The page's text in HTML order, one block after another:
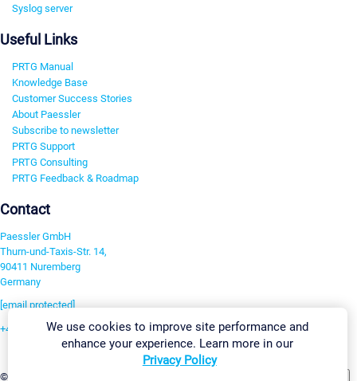
Syslog server
Useful Links
PRTG Manual
Knowledge Base
Customer Success Stories
About Paessler
Subscribe to newsletter
PRTG Support
PRTG Consulting
PRTG Feedback & Roadmap
Contact
Paessler GmbH
Thurn-und-Taxis-Str. 14,
90411 Nuremberg
Germany
[email protected]
+49 911 93775-0
©2026 Paessler GmbH
We use cookies to improve site performance and
enhance your experience. Learn more in our
Privacy Policy